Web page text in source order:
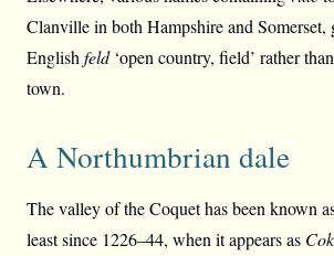
Clanville in both Hampshire and Somerset,
Englishfeld ‘open country, field’ rather
town.
A Northumbrian dale
The valley of the Coquet has been known
least since 1226–44, when it appears as